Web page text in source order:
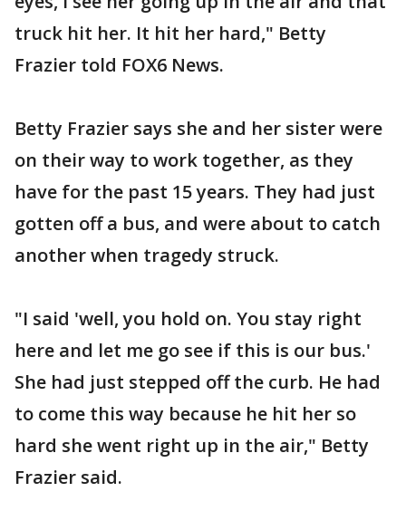
truck hit her. It hit her hard," Betty
Frazier told FOX6 News.
Betty Frazier says she and her sister were
on their way to work together, as they
have for the past 15 years. They had just
gotten off a bus, and were about to catch
another when tragedy struck.
"I said 'well, you hold on. You stay right
here and let me go see if this is our bus.'
She had just stepped off the curb. He had
to come this way because he hit her so
hard she went right up in the air," Betty
Frazier said.